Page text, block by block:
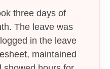
three days of
The leave was
in the leave
maintained